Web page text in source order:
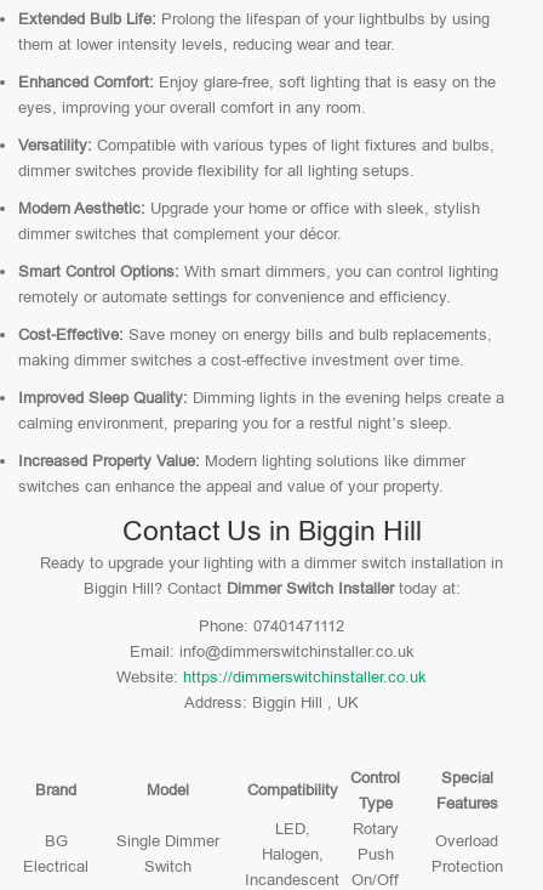
Extended Bulb Life: Prolong the lifespan of your lightbulbs by using
them at lower intensity levels, reducing wear and tear.
Enhanced Comfort: Enjoy glare-free, soft lighting that is easy on the
eyes, improving your overall comfort in any room.
Versatility: Compatible with various types of light fixtures and bulbs,
dimmer switches provide flexibility for all lighting setups.
Modern Aesthetic: Upgrade your home or office with sleek, stylish
dimmer switches that complement your décor.
Smart Control Options: With smart dimmers, you can control lighting
remotely or automate settings for convenience and efficiency.
Cost-Effective: Save money on energy bills and bulb replacements,
making dimmer switches a cost-effective investment over time.
Improved Sleep Quality: Dimming lights in the evening helps create a
calming environment, preparing you for a restful night’s sleep.
Increased Property Value: Modern lighting solutions like dimmer
switches can enhance the appeal and value of your property.
Contact Us in Biggin Hill
Ready to upgrade your lighting with a dimmer switch installation in
Biggin Hill? Contact Dimmer Switch Installertoday at:
Phone: 07401471112
Email: info@dimmerswitchinstaller.co.uk
Website: https://dimmerswitchinstaller.co.uk
Address: Biggin Hill , UK
Brand Model Compatibility
Control
Type
Special
Features
BG
Electrical
Single Dimmer
Switch
LED,
Halogen,
Incandescent
Rotary
Push
On/Off
Overload
Protection